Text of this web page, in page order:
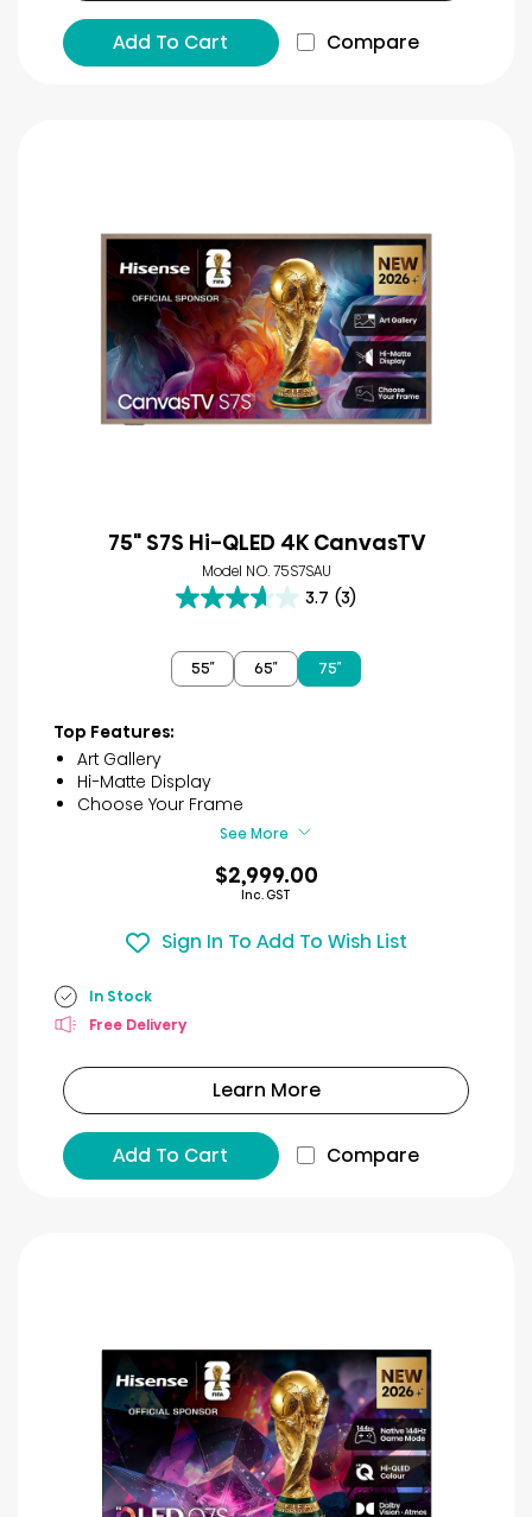
Add To Cart Compare
75" S7S Hi-QLED 4K CanvasTV
Model NO. 75S7SAU
3.7 (3)
3.7
of
5 55″ 65″ 75″
Top Features:
Art Gallery
Hi-Matte Display
Choose Your Frame
See More
$2,999.00
Inc. GST
Sign In To Add To Wish List
In Stock
Free Delivery
Learn More
Add To Cart Compare